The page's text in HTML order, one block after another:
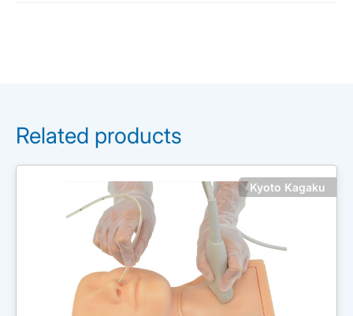
Related products
Kyoto Kagaku